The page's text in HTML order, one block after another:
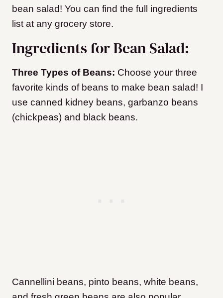
bean salad! You can find the full ingredients
list at any grocery store.
Ingredients for Bean Salad:
Three Types of Beans: Choose your three
favorite kinds of beans to make bean salad! I
use canned kidney beans, garbanzo beans
(chickpeas) and black beans.
Cannellini beans, pinto beans, white beans,